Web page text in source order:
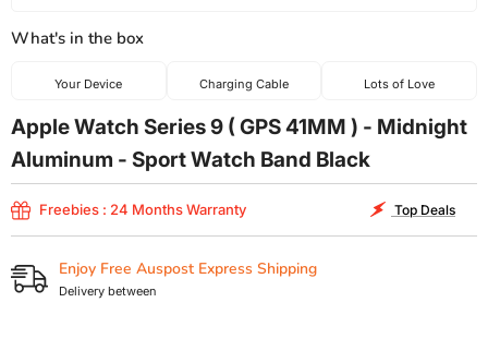
What's in the box
Your Device Charging Cable Lots of Love
Apple Watch Series 9 ( GPS 41MM ) - Midnight
Aluminum - Sport Watch Band Black
Freebies : 24 Months Warranty Top Deals
Enjoy Free Auspost Express Shipping
Delivery between